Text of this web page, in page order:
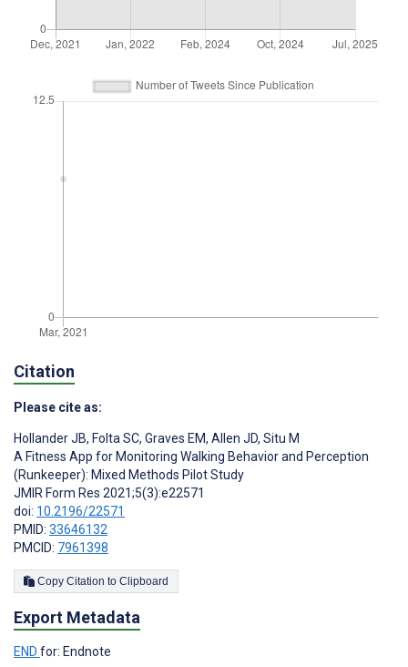
Citation
Please cite as:
Hollander JB, Folta SC, Graves EM, Allen JD, Situ M
A Fitness App for Monitoring Walking Behavior and Perception
(Runkeeper): Mixed Methods Pilot Study
JMIR Form Res 2021;5(3):e22571
doi: 10.2196/22571
PMID: 33646132
PMCID: 7961398
Copy Citation to Clipboard
Export Metadata
END for: Endnote